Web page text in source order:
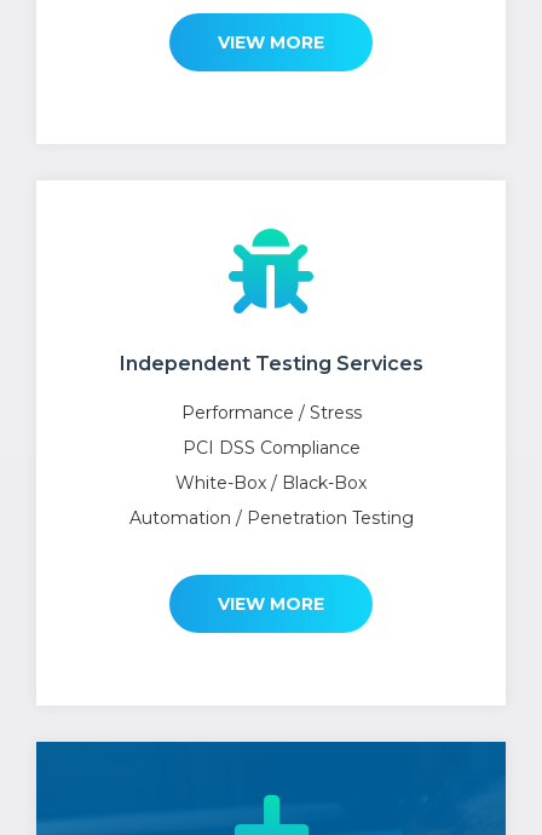
VIEW MORE
Independent Testing Services
Performance / Stress
PCI DSS Compliance
White-Box / Black-Box
Automation / Penetration Testing
VIEW MORE